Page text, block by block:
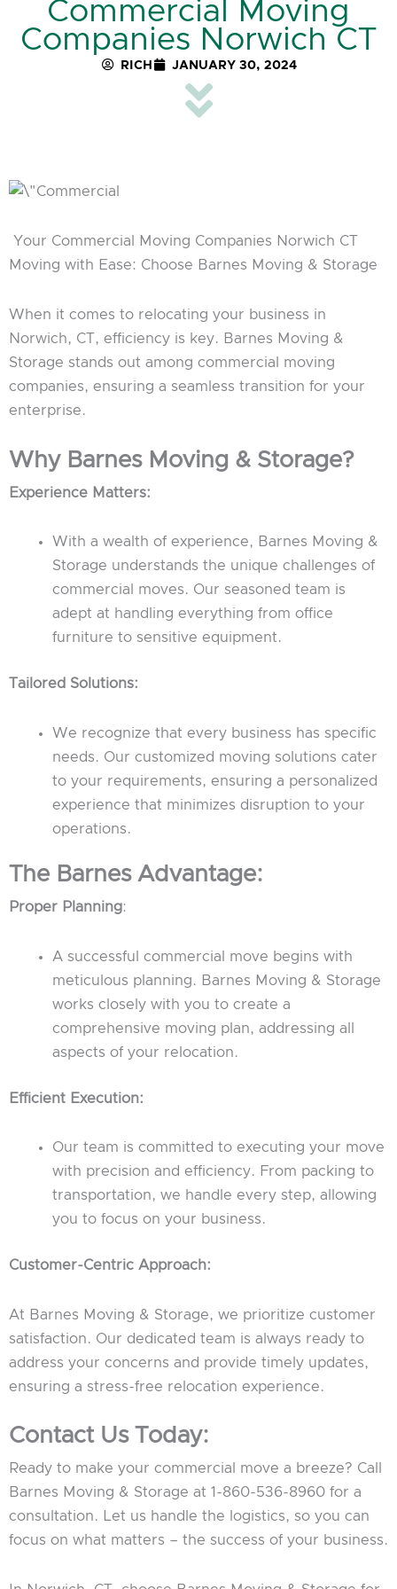
Commercial Moving
Companies Norwich CT
RICH JANUARY 30, 2024
Your Commercial Moving Companies Norwich CT
Moving with Ease: Choose Barnes Moving & Storage
When it comes to relocating your business in
Norwich, CT, efficiency is key. Barnes Moving &
Storage stands out among commercial moving
companies, ensuring a seamless transition for your
enterprise.
Why Barnes Moving & Storage?
Experience Matters:
With a wealth of experience, Barnes Moving &
Storage understands the unique challenges of
commercial moves. Our seasoned team is
adept at handling everything from office
furniture to sensitive equipment.
Tailored Solutions:
We recognize that every business has specific
needs. Our customized moving solutions cater
to your requirements, ensuring a personalized
experience that minimizes disruption to your
operations.
The Barnes Advantage:
Proper Planning:
A successful commercial move begins with
meticulous planning. Barnes Moving & Storage
works closely with you to create a
comprehensive moving plan, addressing all
aspects of your relocation.
Efficient Execution:
Our team is committed to executing your move
with precision and efficiency. From packing to
transportation, we handle every step, allowing
you to focus on your business.
Customer-Centric Approach:
At Barnes Moving & Storage, we prioritize customer
satisfaction. Our dedicated team is always ready to
address your concerns and provide timely updates,
ensuring a stress-free relocation experience.
Contact Us Today:
Ready to make your commercial move a breeze? Call
Barnes Moving & Storage at 1-860-536-8960 for a
consultation. Let us handle the logistics, so you can
focus on what matters – the success of your business.